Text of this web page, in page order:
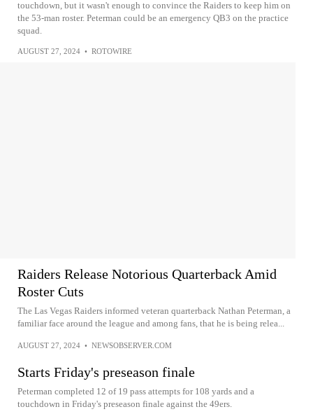
touchdown, but it wasn't enough to convince the Raiders to keep him on
the 53-man roster. Peterman could be an emergency QB3 on the practice
squad.
AUGUST 27, 2024 • ROTOWIRE
Raiders Release Notorious Quarterback Amid
Roster Cuts
The Las Vegas Raiders informed veteran quarterback Nathan Peterman, a
familiar face around the league and among fans, that he is being relea...
AUGUST 27, 2024 • NEWSOBSERVER.COM
Starts Friday's preseason finale
Peterman completed 12 of 19 pass attempts for 108 yards and a
touchdown in Friday's preseason finale against the 49ers.